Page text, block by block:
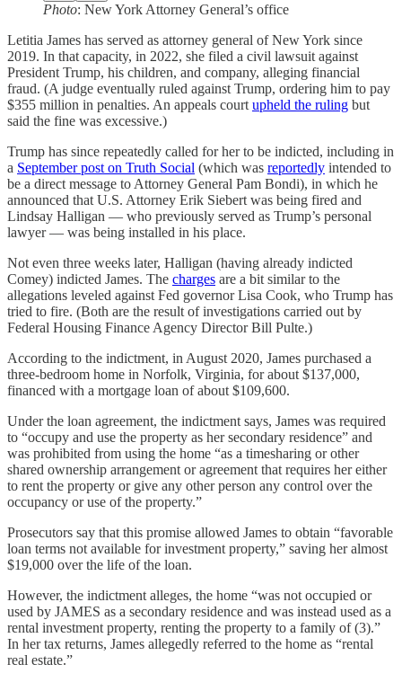
Photo: New York Attorney General’s office
Letitia James has served as attorney general of New York since
2019. In that capacity, in 2022, she filed a civil lawsuit against
President Trump, his children, and company, alleging financial
fraud. (A judge eventually ruled against Trump, ordering him to pay
$355 million in penalties. An appeals courtupheld the ruling but
said the fine was excessive.)
Trump has since repeatedly called for her to be indicted, including in
a September post on Truth Social (which was reportedly intended to
be a direct message to Attorney General Pam Bondi), in which he
announced that U.S. Attorney Erik Siebert was being fired and
Lindsay Halligan — who previously served as Trump’s personal
lawyer — was being installed in his place.
Not even three weeks later, Halligan (having already indicted
Comey) indicted James. The charges are a bit similar to the
allegations leveled against Fed governor Lisa Cook, who Trump has
tried to fire. (Both are the result of investigations carried out by
Federal Housing Finance Agency Director Bill Pulte.)
According to the indictment, in August 2020, James purchased a
three-bedroom home in Norfolk, Virginia, for about $137,000,
financed with a mortgage loan of about $109,600.
Under the loan agreement, the indictment says, James was required
to “occupy and use the property as her secondary residence” and
was prohibited from using the home “as a timesharing or other
shared ownership arrangement or agreement that requires her either
to rent the property or give any other person any control over the
occupancy or use of the property.”
Prosecutors say that this promise allowed James to obtain “favorable
loan terms not available for investment property,” saving her almost
$19,000 over the life of the loan.
However, the indictment alleges, the home “was not occupied or
used by JAMES as a secondary residence and was instead used as a
rental investment property, renting the property to a family of (3).”
In her tax returns, James allegedly referred to the home as “rental
real estate.”